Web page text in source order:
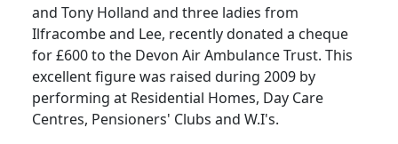
and Tony Holland and three ladies from
Ilfracombe and Lee, recently donated a cheque
for £600 to the Devon Air Ambulance Trust. This
excellent figure was raised during 2009 by
performing at Residential Homes, Day Care
Centres, Pensioners' Clubs and W.I's.